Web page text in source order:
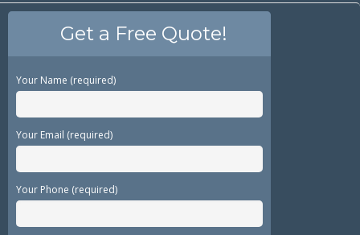
Get a Free Quote!
Your Name (required)
Your Email (required)
Your Phone (required)